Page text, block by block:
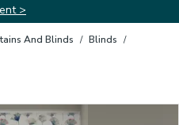
>
And Blinds / Blinds /